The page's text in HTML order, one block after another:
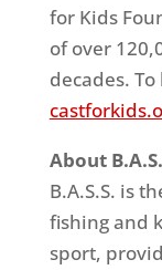
for Kids
of over
decades.
About
B.A.S.S. is
fishing and
sport,